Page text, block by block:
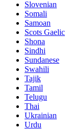
Slovenian
Somali
Samoan
Scots Gaelic
Shona
Sindhi
Sundanese
Swahili
Tajik
Tamil
Telugu
Thai
Ukrainian
Urdu